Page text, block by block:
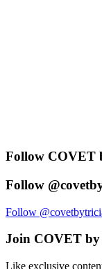
Follow COVET
Follow
Follow
Join COVET by
Like exclusive